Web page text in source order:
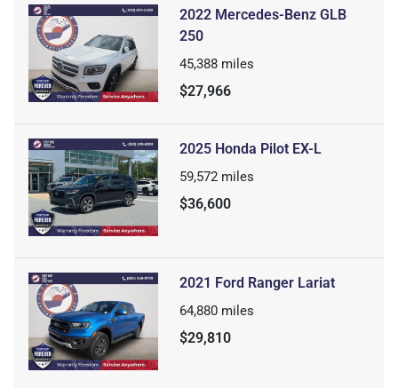
2022 Mercedes-Benz GLB
250
45,388 miles
$27,966
2025 Honda Pilot EX-L
59,572 miles
$36,600
2021 Ford Ranger Lariat
64,880 miles
$29,810